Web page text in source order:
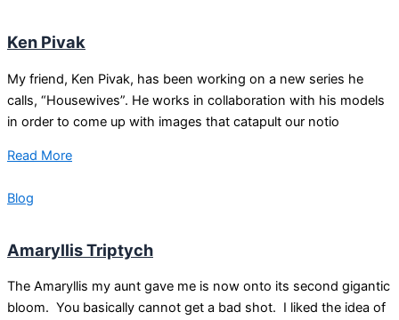
Ken Pivak
My friend, Ken Pivak, has been working on a new series he
calls, “Housewives”. He works in collaboration with his models
in order to come up with images that catapult our notio
Read More
Blog
Amaryllis Triptych
The Amaryllis my aunt gave me is now onto its second gigantic
bloom. You basically cannot get a bad shot. I liked the idea of